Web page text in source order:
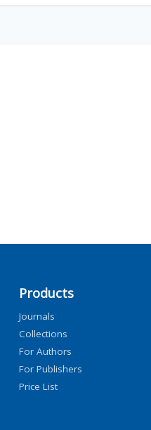
Products
Journals
Collections
For Authors
For Publishers
Price List